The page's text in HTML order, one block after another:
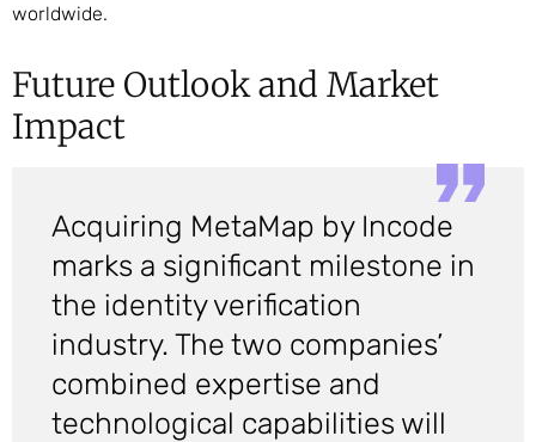
worldwide.
Future Outlook and Market
Impact
Acquiring MetaMap by Incode
marks a significant milestone in
the identity verification
industry. The two companies’
combined expertise and
technological capabilities will